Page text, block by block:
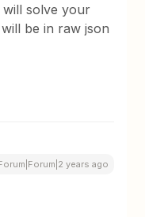
solve your
be in raw json
years ago